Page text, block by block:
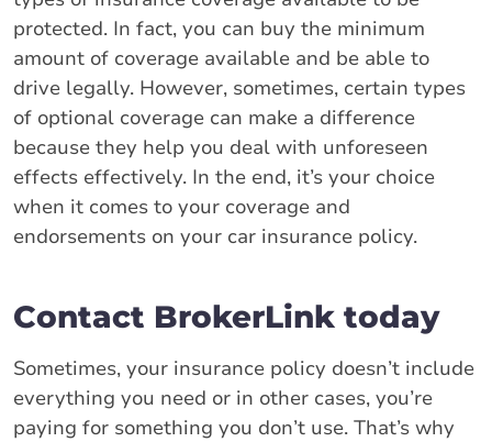
protected. In fact, you can buy the minimum
amount of coverage available and be able to
drive legally. However, sometimes, certain types
of optional coverage can make a difference
because they help you deal with unforeseen
effects effectively. In the end, it’s your choice
when it comes to your coverage and
endorsements on your car insurance policy.
Contact BrokerLink today
Sometimes, your insurance policy doesn’t include
everything you need or in other cases, you’re
paying for something you don’t use. That’s why